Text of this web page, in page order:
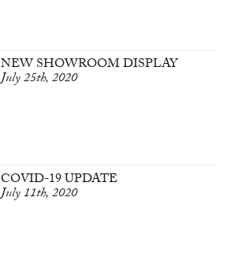
NEW SHOWROOM DISPLAY
July 25th, 2020
COVID-19 UPDATE
July 11th, 2020